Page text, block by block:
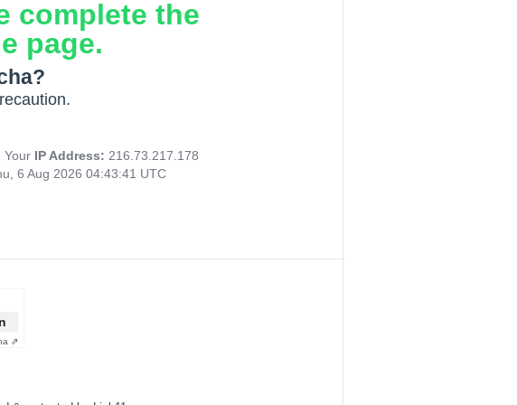
complete the
page.
Your IP Address: 216.73.217.178
6 Aug 2026 04:43:41 UTC
⇗